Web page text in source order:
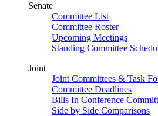
Senate
Committee List
Committee Roster
Upcoming Meetings
Standing Committee
Joint
Joint Committees & Task
Committee Deadlines
Bills In Conference
Side by Side Comparisons